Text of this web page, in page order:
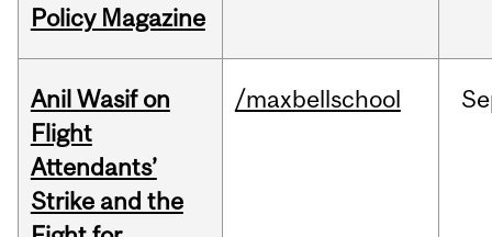
Policy Magazine
Anil Wasif on
Flight
Attendants’
Strike and the
/maxbellschool